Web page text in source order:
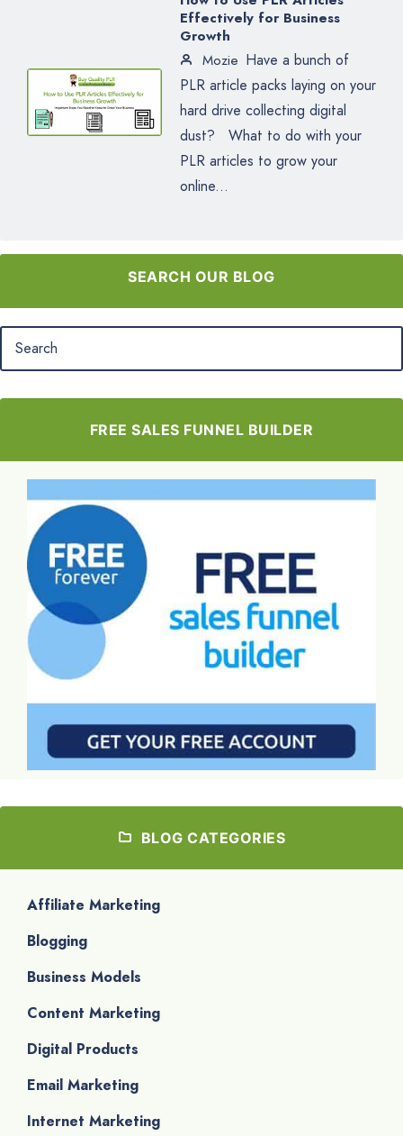
Effectively for Business
Growth
Mozie Have a bunch of
PLR article packs laying on your
hard drive collecting digital
dust? What to do with your
PLR articles to grow your
online...
SEARCH OUR BLOG
FREE SALES FUNNEL BUILDER
BLOG CATEGORIES
Affiliate Marketing
Blogging
Business Models
Content Marketing
Digital Products
Email Marketing
Internet Marketing